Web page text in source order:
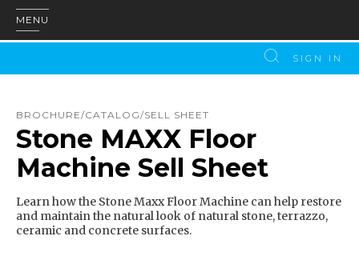
MENU
SIGN IN
BROCHURE/CATALOG/SELL SHEET
Stone MAXX Floor
Machine Sell Sheet
Learn how the Stone Maxx Floor Machine can help restore
and maintain the natural look of natural stone, terrazzo,
ceramic and concrete surfaces.